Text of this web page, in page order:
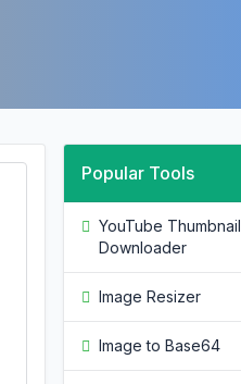
Popular Tools
YouTube Thumbnail
Downloader
Image Resizer
Image to Base64